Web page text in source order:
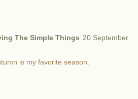
The Simple Things 20 September
is my favorite season.